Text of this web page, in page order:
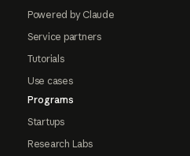
Powered by Claude
Service partners
Tutorials
Use cases
Programs
Startups
Research Labs